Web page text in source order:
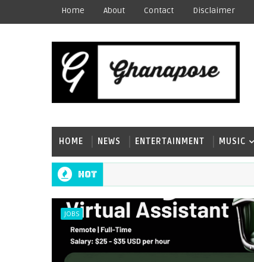
Home About Contact Disclaimer
HOME NEWS ENTERTAINMENT MUSIC
Hot
JOBS